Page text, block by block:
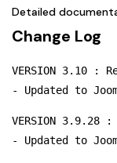
Detailed
Change Log
VERSION 3.10 :
- Updated to
VERSION 3.9.28
- Updated to